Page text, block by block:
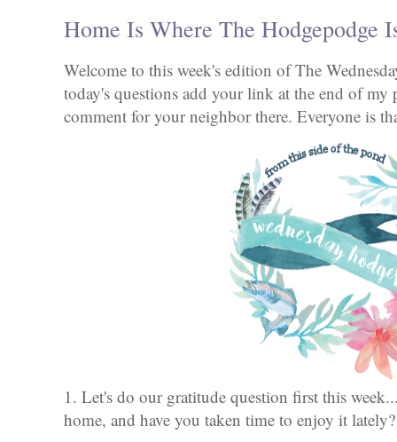
Home Is Where The Hodgepodge
Welcome to this week's edition of The
today's questions add your link at the end of my
comment for your neighbor there. Everyone is
1. Let's do our gratitude question first this
home, and have you taken time to enjoy it